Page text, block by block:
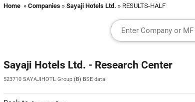
Home » Companies » Sayaji Hotels Ltd. » RESULTS-HALF
Sayaji Hotels Ltd. - Research Center
523710 SAYAJIHOTL Group (B) BSE data